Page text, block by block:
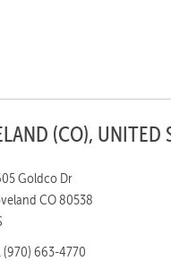
(CO), UNITED
Goldco Dr
CO 80538
(970) 663-4770